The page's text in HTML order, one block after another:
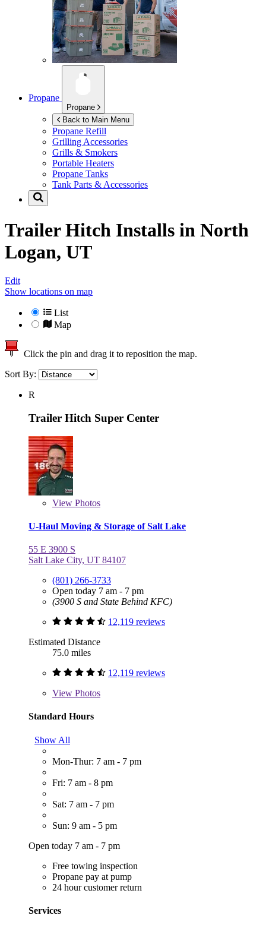
Propane
Propane
Back to Main Menu
Propane Refill
Grilling Accessories
Grills & Smokers
Portable Heaters
Propane Tanks
Tank Parts & Accessories
Trailer Hitch Installs in North
Logan, UT
Edit
Show locations on map
List
Map
Click the pin and drag it to reposition the map.
Sort By:
R
Trailer Hitch Super Center
View Photos
U-Haul Moving & Storage of Salt Lake
55 E 3900 S
Salt Lake City, UT 84107
(801) 266-3733
Open today 7 am - 7 pm
(3900 S and State Behind KFC)
12,119 reviews
Estimated Distance
75.0 miles
12,119 reviews
View Photos
Standard Hours
Show All
Mon-Thur: 7 am - 7 pm
Fri: 7 am - 8 pm
Sat: 7 am - 7 pm
Sun: 9 am - 5 pm
Open today 7 am - 7 pm
Free towing inspection
Propane pay at pump
24 hour customer return
Services